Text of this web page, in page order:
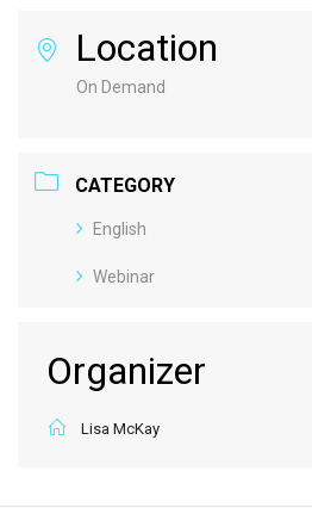
Location
On Demand
CATEGORY
English
Webinar
Organizer
Lisa McKay